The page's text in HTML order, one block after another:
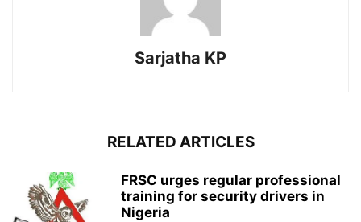
Sarjatha KP
RELATED ARTICLES
FRSC urges regular professional
training for security drivers in
Nigeria